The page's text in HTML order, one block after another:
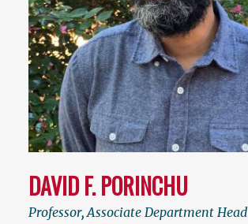
DAVID F. PORINCHU
Professor,Associate Department Head